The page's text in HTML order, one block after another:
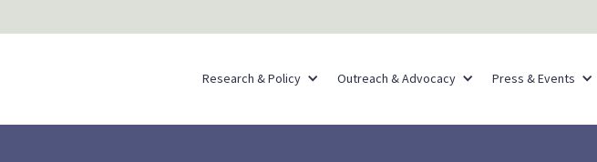
Research & Policy Outreach & Advocacy Press & Events